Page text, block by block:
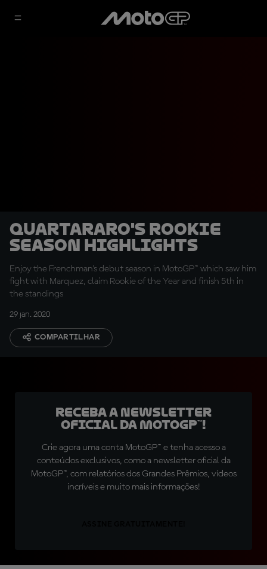
Quartararo's rookie
season highlights
Enjoy the Frenchman's debut season in MotoGP™ which saw him
fight with Marquez, claim Rookie of the Year and finish 5th in
the standings
29 jan. 2020
COMPARTILHAR
Receba a newsletter
oficial da MotoGP™!
Crie agora uma conta MotoGP™ e tenha acesso a
conteúdos exclusivos, como a newsletter oficial da
MotoGP™, com relatórios dos Grandes Prêmios, vídeos
incríveis e muito mais informações!